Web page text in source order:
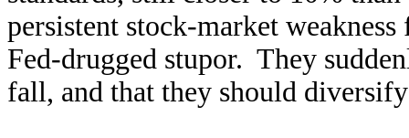
persistent stock-market
Fed-drugged stupor. They
fall, and that they should